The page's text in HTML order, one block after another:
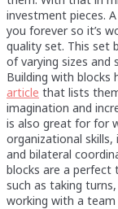
investment pieces.
you forever so it’s
quality set. This set
of varying sizes and
Building with blocks
article that lists
imagination and
is also great for for
organizational
and bilateral
blocks are a perfect
such as taking
working with a